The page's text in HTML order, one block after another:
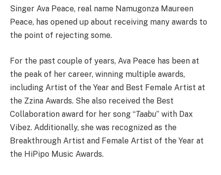
Singer Ava Peace, real name Namugonza Maureen
Peace, has opened up about receiving many awards to
the point of rejecting some.
For the past couple of years, Ava Peace has been at
the peak of her career, winning multiple awards,
including Artist of the Year and Best Female Artist at
the Zzina Awards. She also received the Best
Collaboration award for her song “Taabu” with Dax
Vibez. Additionally, she was recognized as the
Breakthrough Artist and Female Artist of the Year at
the HiPipo Music Awards.